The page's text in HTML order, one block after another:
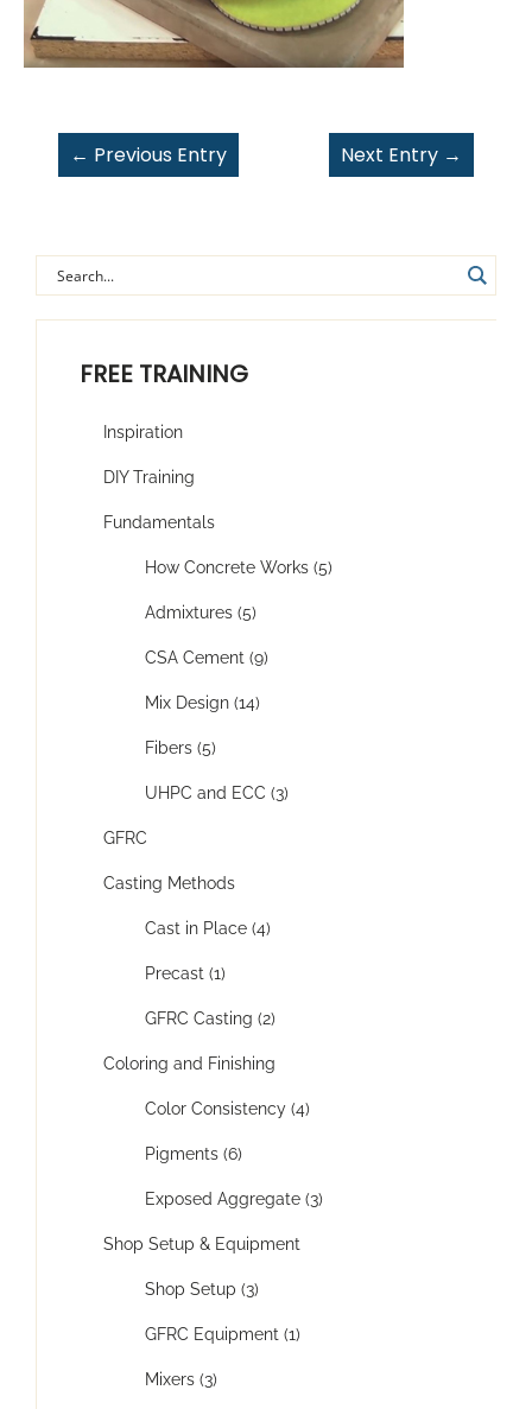
FREE TRAINING
Inspiration
DIY Training
Fundamentals
How Concrete Works (5)
Admixtures (5)
CSA Cement (9)
Mix Design (14)
Fibers (5)
UHPC and ECC (3)
GFRC
Casting Methods
Cast in Place (4)
Precast (1)
GFRC Casting (2)
Coloring and Finishing
Color Consistency (4)
Pigments (6)
Exposed Aggregate (3)
Shop Setup & Equipment
Shop Setup (3)
GFRC Equipment (1)
Mixers (3)
← Previous Entry Next Entry →